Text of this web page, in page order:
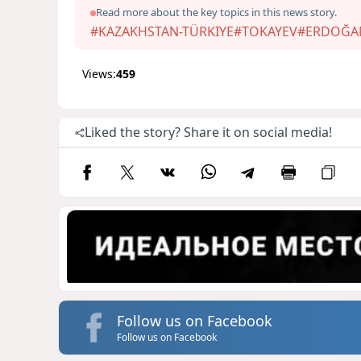
Read more about the key topics in this news story.
#KAZAKHSTAN-TÜRKIYE#TOKAYEV
Views:459
Liked the story? Share it on social media!
Follow us on Facebook
Follow us on Facebook